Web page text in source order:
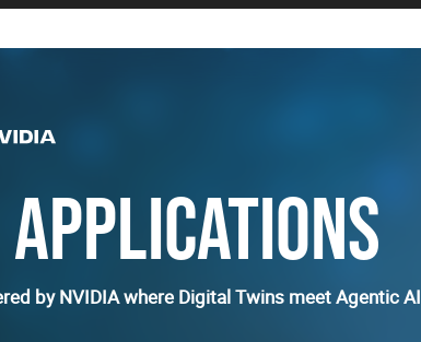
by NVIDIA where Digital Twins meet Agentic AI